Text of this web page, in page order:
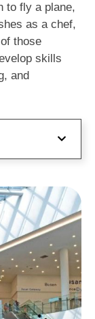
to fly a plane,
as a chef,
those
skills
and